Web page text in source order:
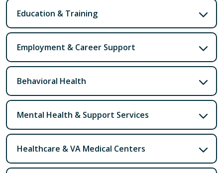
Education & Training
Employment & Career Support
Behavioral Health
Mental Health & Support Services
Healthcare & VA Medical Centers